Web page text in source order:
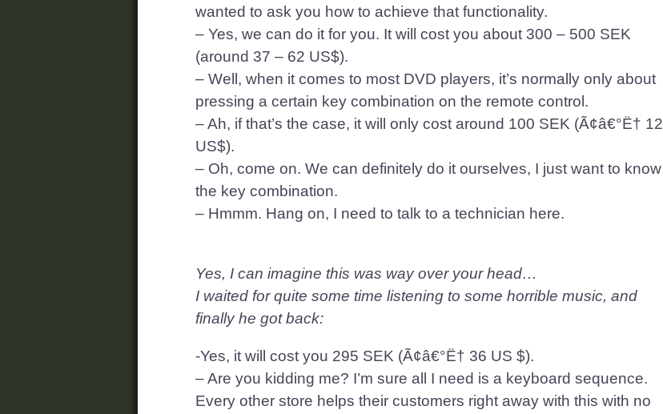
wanted to ask you how to achieve that functionality.
– Yes, we can do it for you. It will cost you about 300 – 500 SEK
(around 37 – 62 US$).
– Well, when it comes to most DVD players, it’s normally only about
pressing a certain key combination on the remote control.
– Ah, if that’s the case, it will only cost around 100 SEK (Ã¢â€°Ë† 12
US$).
– Oh, come on. We can definitely do it ourselves, I just want to know
the key combination.
– Hmmm. Hang on, I need to talk to a technician here.
Yes, I can imagine this was way over your head…
I waited for quite some time listening to some horrible music, and
finally he got back:
-Yes, it will cost you 295 SEK (Ã¢â€°Ë† 36 US $).
– Are you kidding me? I’m sure all I need is a keyboard sequence.
Every other store helps their customers right away with this with no